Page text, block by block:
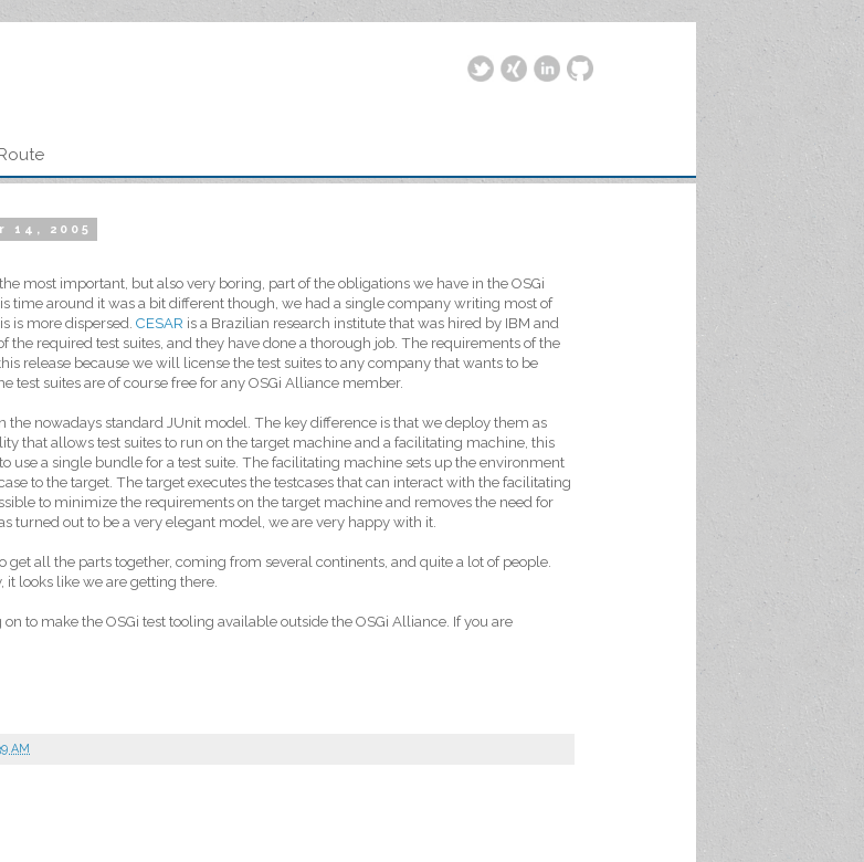
14, 2005
most important, but also very boring, part of the obligations we have in the OSGi
time around it was a bit different though, we had a single company writing most of
is more dispersed. CESAR is a Brazilian research institute that was hired by IBM and
the required test suites, and they have done a thorough job. The requirements of the
release because we will license the test suites to any company that wants to be
test suites are of course free for any OSGi Alliance member.
the nowadays standard JUnit model. The key difference is that we deploy them as
that allows test suites to run on the target machine and a facilitating machine, this
use a single bundle for a test suite. The facilitating machine sets up the environment
to the target. The target executes the testcases that can interact with the facilitating
to minimize the requirements on the target machine and removes the need for
turned out to be a very elegant model, we are very happy with it.
get all the parts together, coming from several continents, and quite a lot of people.
it looks like we are getting there.
to make the OSGi test tooling available outside the OSGi Alliance. If you are
AM